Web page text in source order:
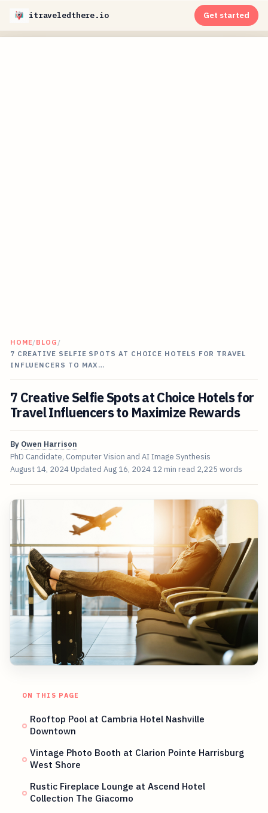
itraveledthere.io Get started
HOME/BLOG /
7 CREATIVE SELFIE SPOTS AT CHOICE HOTELS FOR TRAVEL
INFLUENCERS TO MAX…
7 Creative Selfie Spots at Choice Hotels for
Travel Influencers to Maximize Rewards
By Owen Harrison
PhD Candidate, Computer Vision and AI Image Synthesis
August 14, 2024 Updated Aug 16, 2024 12 min read 2,225 words
ON THIS PAGE
Rooftop Pool at Cambria Hotel Nashville
Downtown
Vintage Photo Booth at Clarion Pointe Harrisburg
West Shore
Rustic Fireplace Lounge at Ascend Hotel
Collection The Giacomo